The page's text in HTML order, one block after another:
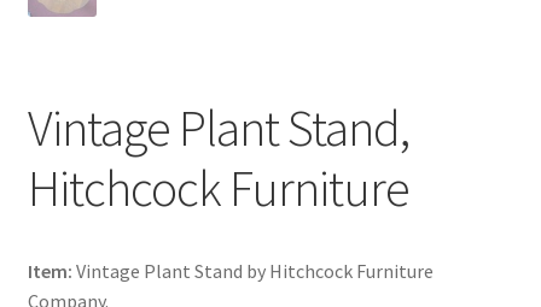
Vintage Plant Stand,
Hitchcock Furniture
Item: Vintage Plant Stand by Hitchcock Furniture
Company.